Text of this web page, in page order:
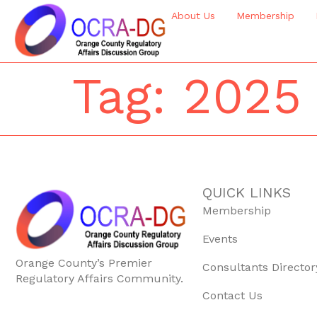
About Us Membership
Tag:
Orange County’s Premier
Regulatory Affairs Community.
QUICK LINKS
Membership
Events
Consultants
Contact Us